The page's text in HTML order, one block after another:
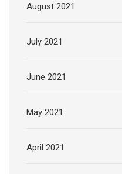
August 2021
July 2021
June 2021
May 2021
April 2021